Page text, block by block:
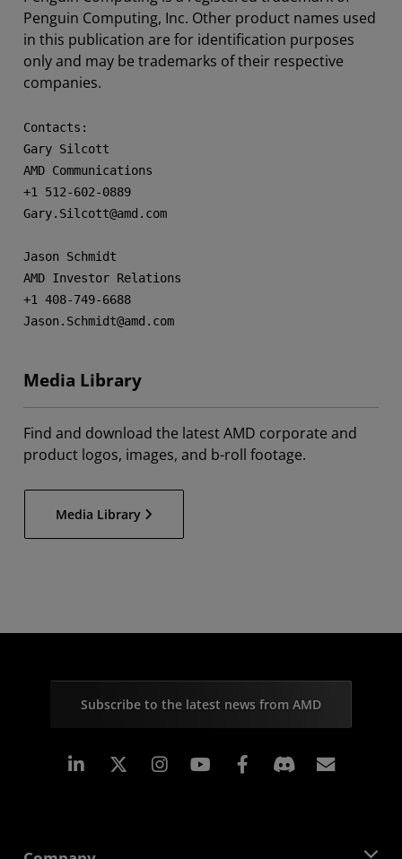
Penguin Computing, Inc. Other product names used
in this publication are for identification purposes
only and may be trademarks of their respective
companies.
Contacts:
Gary Silcott
AMD Communications
+1 512-602-0889
Gary.Silcott@amd.com
Jason Schmidt
AMD Investor Relations
+1 408-749-6688
Jason.Schmidt@amd.com
Media Library
Find and download the latest AMD corporate and
product logos, images, and b-roll footage.
Media Library
Subscribe to the latest news from AMD
Linkedin Instagram Facebook